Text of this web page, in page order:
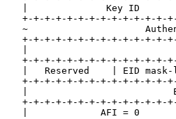
|              Key ID
+-+-+-+-+-+-+-+-+-+-+-+-+-
~
+-+-+-+-+-+-+-+-+-+-+-+-+-
|
+-+-+-+-+-+-+-+-+-+-+-+-+-
|   Reserved    | EID
+-+-+-+-+-+-+-+-+-+-+-+-+-
|
+-+-+-+-+-+-+-+-+-+-+-+-+-
|             AFI = 0